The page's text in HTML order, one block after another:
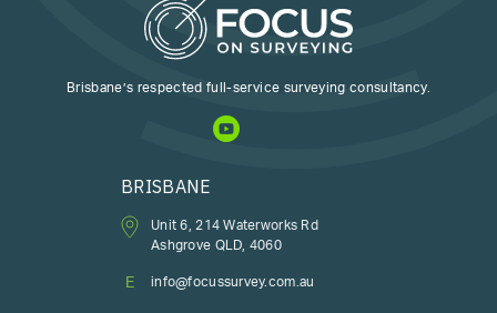
Brisbane’s respected full-service surveying consultancy.
BRISBANE
Unit 6, 214 Waterworks Rd
Ashgrove QLD, 4060
E info@focussurvey.com.au